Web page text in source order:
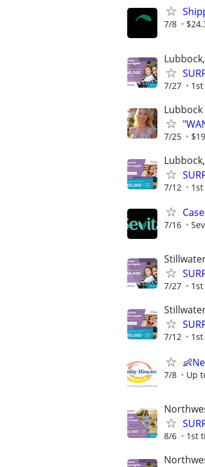
7/8
7/27
Lubbock
7/25
7/12
7/16
7/27
7/12
7/8 Up
8/6 1st